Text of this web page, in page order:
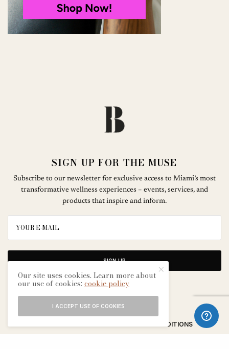
SIGN UP FOR THE MUSE
Subscribe to our newsletter for exclusive access to Miami’s most
transformative wellness experiences – events, services, and
products that inspire and inform.
SIGN UP
TERMS & CONDITIONS
Our site uses cookies. Learn more about
our use of cookies:cookie policy
I ACCEPT USE OF COOKIES